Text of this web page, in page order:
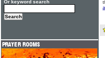
Or keyword search